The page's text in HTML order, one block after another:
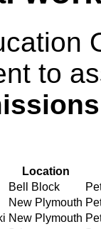
to
Location
Bell Block
New Plymouth
New Plymouth